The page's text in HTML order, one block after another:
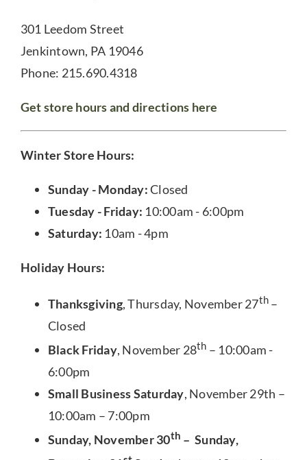
301 Leedom Street
Jenkintown, PA 19046
Phone: 215.690.4318
Get store hours and directions here
Winter Store Hours:
Sunday - Monday:Closed
Tuesday - Friday: 10:00am - 6:00pm
Saturday: 10am - 4pm
Holiday Hours:
Thanksgiving, Thursday, November 27th –
Closed
Black Friday, November 28th – 10:00am -
6:00pm
Small Business Saturday, November 29th –
10:00am – 7:00pm
Sunday, November 30th – Sunday,